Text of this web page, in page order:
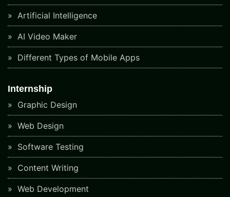
Artificial Intelligence
AI Video Maker
Different Types of Mobile Apps
Internship
Graphic Design
Web Design
Software Testing
Content Writing
Web Development